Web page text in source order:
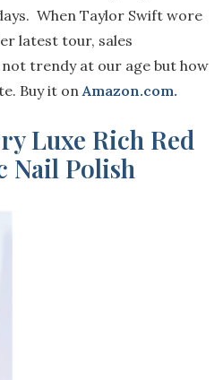
. When Taylor Swift wore
latest tour, sales
not trendy at our age but how
. Buy it on Amazon.com.
Luxe Rich Red
Nail Polish